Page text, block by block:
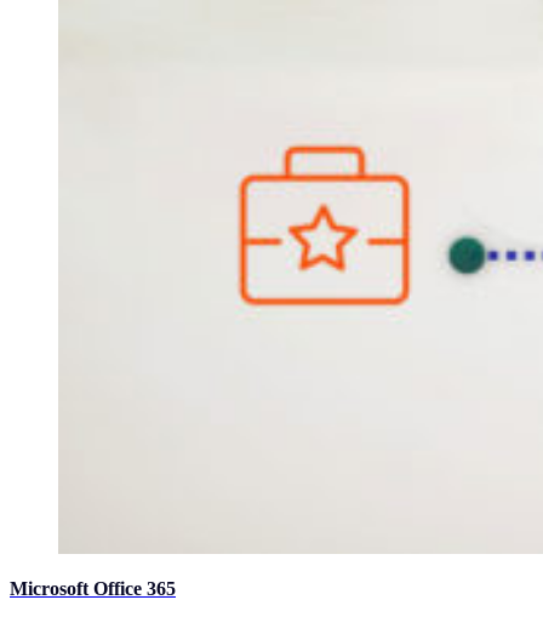
Microsoft Office 365